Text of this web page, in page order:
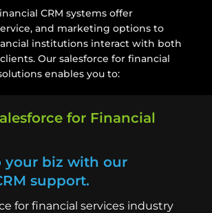
CRM systems offer
and marketing options to
institutions interact with both
Our salesforce for financial
enables you to:
for Financial
your biz with our
support.
for financial services industry